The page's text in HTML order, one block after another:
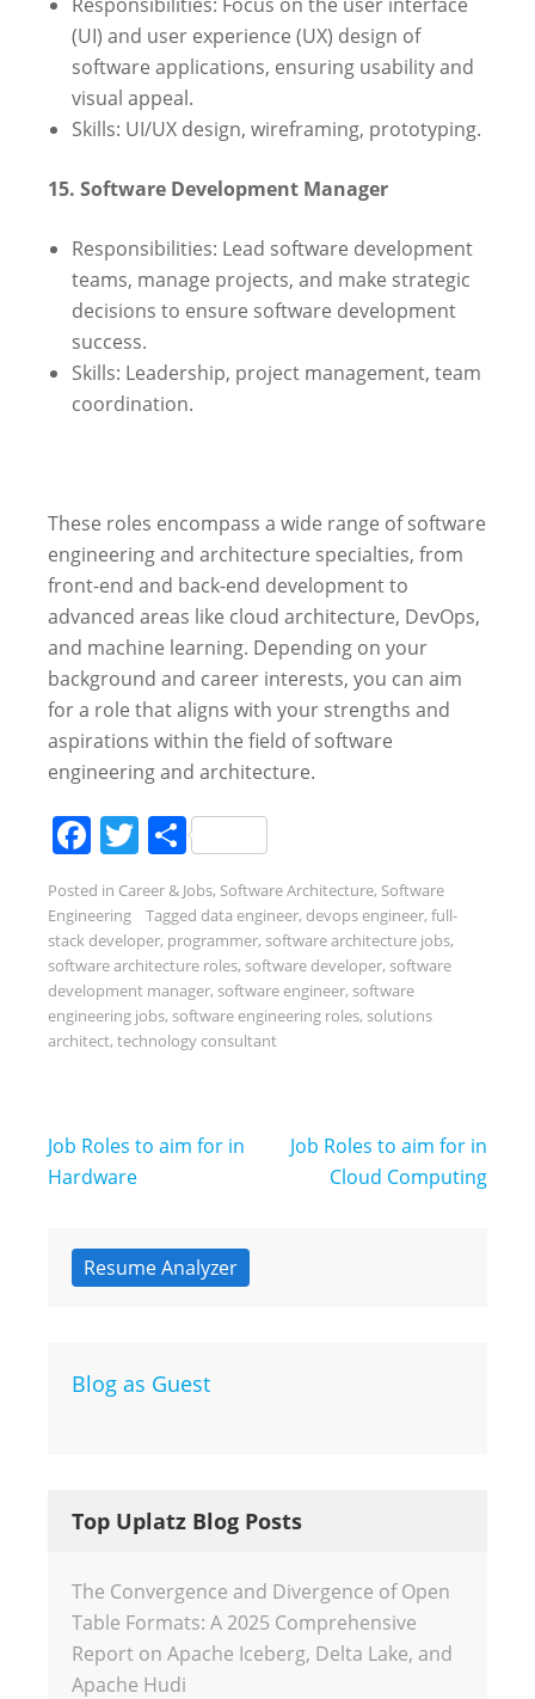
(UI) and user experience (UX) design of
software applications, ensuring usability and
visual appeal.
Skills: UI/UX design, wireframing, prototyping.
15. Software Development Manager
Responsibilities: Lead software development
teams, manage projects, and make strategic
decisions to ensure software development
success.
Skills: Leadership, project management, team
coordination.
These roles encompass a wide range of software
engineering and architecture specialties, from
front-end and back-end development to
advanced areas like cloud architecture, DevOps,
and machine learning. Depending on your
background and career interests, you can aim
for a role that aligns with your strengths and
aspirations within the field of software
engineering and architecture.
Facebook
Twitter
Share
Posted in Career & Jobs, Software Architecture, Software
Engineering
Tagged data engineer, devops engineer, full-
stack developer, programmer, software architecture jobs,
software architecture roles, software developer, software
development manager, software engineer, software
engineering jobs, software engineering roles, solutions
architect, technology consultant
Post
navigation
Job Roles to aim for in
Hardware
Job Roles to aim for in
Cloud Computing
Resume Analyzer
Blog as Guest
Top Uplatz Blog Posts
The Convergence and Divergence of Open
Table Formats: A 2025 Comprehensive
Report on Apache Iceberg, Delta Lake, and
Apache Hudi